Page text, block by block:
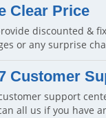
Clear Price
discounted &
or any surprise
Customer
support
all us if you have